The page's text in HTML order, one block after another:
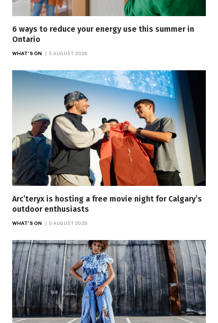
6 ways to reduce your energy use this summer in
Ontario
WHAT'S ON 5 AUGUST 2026
Arc’teryx is hosting a free movie night for Calgary’s
outdoor enthusiasts
WHAT'S ON 5 AUGUST 2026